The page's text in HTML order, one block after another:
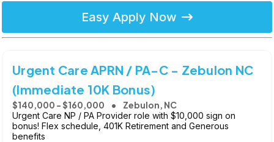
Easy Apply Now
Urgent Care APRN / PA-C - Zebulon NC
(Immediate 10K Bonus)
$140,000 - $160,000 Zebulon, NC
Urgent Care NP / PA Provider role with $10,000 sign on
bonus! Flex schedule, 401K Retirement and Generous
benefits